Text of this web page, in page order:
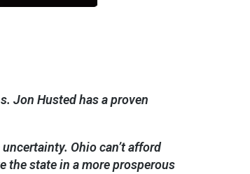
Jon Husted has a proven
Ohio can’t afford
the state in a more prosperous